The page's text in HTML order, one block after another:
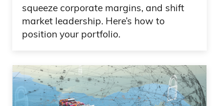
Frank Curzio
Daniel Creech
Different sport.
squeeze corporate margins, and shift
market leadership. Here’s how to
position your portfolio.